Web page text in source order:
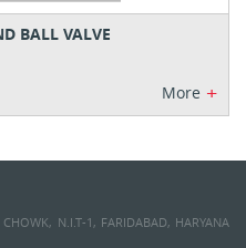
BALL VALVE
More +
N.I.T-1, FARIDABAD, HARYANA